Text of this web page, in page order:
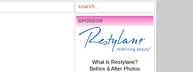
SPONSOR
What is Restylane?
Before & After Photos